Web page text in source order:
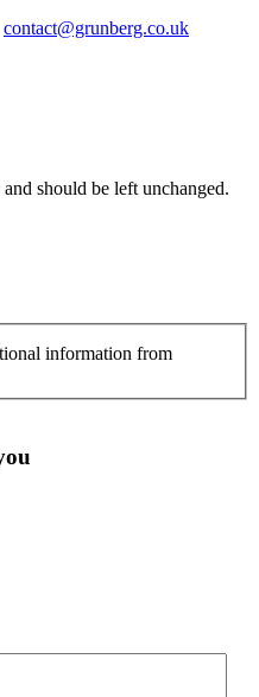
contact@grunberg.co.uk
should be left unchanged.
information from